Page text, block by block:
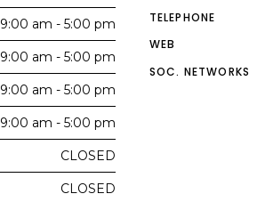
9:00 am - 5:00 pm
9:00 am - 5:00 pm
9:00 am - 5:00 pm
9:00 am - 5:00 pm
CLOSED
CLOSED
TELEPHONE
WEB
SOC. NETWORKS